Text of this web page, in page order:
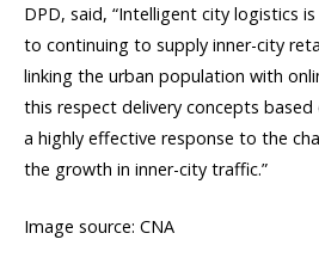
DPD, said, “Intelligent city logistics
to continuing to supply inner-city
linking the urban population with
this respect delivery concepts
a highly effective response to the
the growth in inner-city traffic.”
Image source: CNA